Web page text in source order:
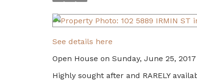
See details here
Open House on Sunday, June 25,
Highly sought after and RARELY